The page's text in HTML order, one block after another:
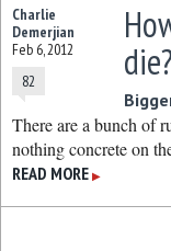
Charlie
Demerjian
Feb 6, 2012
82
There are a bunch of
nothing concrete on
READ MORE ▶